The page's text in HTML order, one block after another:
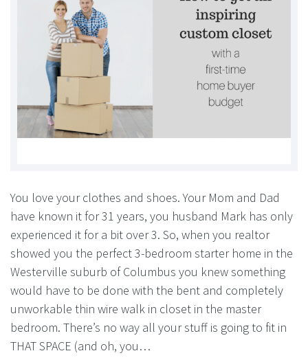
You love your clothes and shoes. Your Mom and Dad
have known it for 31 years, you husband Mark has only
experienced it for a bit over 3. So, when you realtor
showed you the perfect 3-bedroom starter home in the
Westerville suburb of Columbus you knew something
would have to be done with the bent and completely
unworkable thin wire walk in closet in the master
bedroom. There’s no way all your stuff is going to fit in
THAT SPACE (and oh, you…